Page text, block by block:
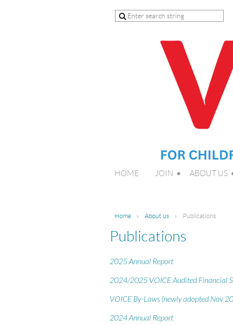
HOME JOIN ABOUT US
Home About us Publications
Publications
2025 Annual Report
2024/2025 VOICE Audited Financial
VOICE By-Laws (newly adopted Nov
2024 Annual Report